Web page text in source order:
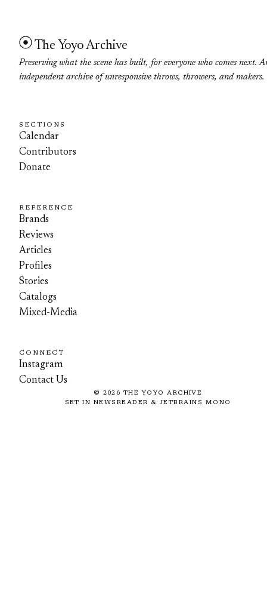
The Yoyo Archive
Preserving what the scene has built, for everyone who comes next.
independent archive of unresponsive throws, throwers, and makers.
SECTIONS
Calendar
Contributors
Donate
REFERENCE
Brands
Reviews
Articles
Profiles
Stories
Catalogs
Mixed-Media
CONNECT
Instagram
Contact Us
© 2026 THE YOYO ARCHIVE
SET IN NEWSREADER & JETBRAINS MONO